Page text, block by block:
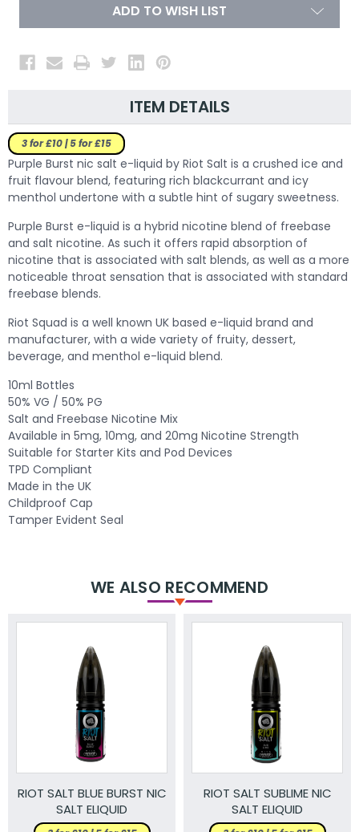
ADD TO WISH LIST
ITEM DETAILS
3 for £10 | 5 for £15
Purple Burst nic salt e-liquid by Riot Salt is a crushed ice and
fruit flavour blend, featuring rich blackcurrant and icy
menthol undertone with a subtle hint of sugary sweetness.
Purple Burst e-liquid is a hybrid nicotine blend of freebase
and salt nicotine. As such it offers rapid absorption of
nicotine that is associated with salt blends, as well as a more
noticeable throat sensation that is associated with standard
freebase blends.
Riot Squad is a well known UK based e-liquid brand and
manufacturer, with a wide variety of fruity, dessert,
beverage, and menthol e-liquid blend.
10ml Bottles
50% VG / 50% PG
Salt and Freebase Nicotine Mix
Available in 5mg, 10mg, and 20mg Nicotine Strength
Suitable for Starter Kits and Pod Devices
TPD Compliant
Made in the UK
Childproof Cap
Tamper Evident Seal
WE ALSO RECOMMEND
RIOT SALT BLUE BURST NIC
SALT ELIQUID
RIOT SALT SUBLIME NIC
SALT ELIQUID